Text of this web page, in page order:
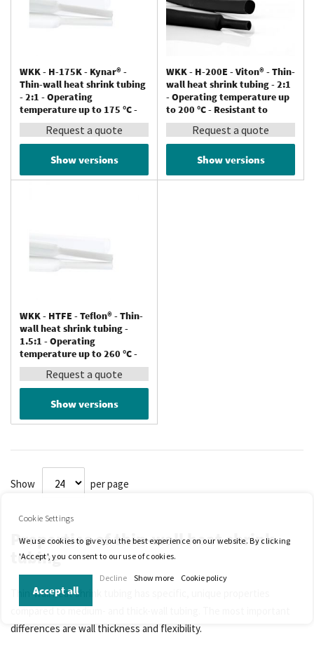
WKK - H-175K - Kynar® -
Thin-wall heat shrink tubing
- 2:1 - Operating
temperature up to 175 °C -
Resistant to chemicals
Request a quote
Show versions
WKK - H-200E - Viton® - Thin-
wall heat shrink tubing - 2:1
- Operating temperature up
to 200 °C - Resistant to
chemicals
Request a quote
Show versions
WKK - HTFE - Teflon® - Thin-
wall heat shrink tubing -
1.5:1 - Operating
temperature up to 260 °C -
Resistant to chemicals
Request a quote
Show versions
Show per page
Properties of thin-wall heat shrink
tubing
Thin-wall heat shrink tubing has specific, unique properties
compared to medium- and thick-wall tubing. The most important
differences are wall thickness and flexibility.
Cookie Settings
We use cookies to give you the best experience on our website. By clicking
'Accept', you consent to our use of cookies.
Accept all
Decline Show more Cookie policy